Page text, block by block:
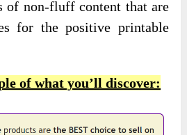
of non-fluff content that are
for the positive printable
of what you’ll discover: